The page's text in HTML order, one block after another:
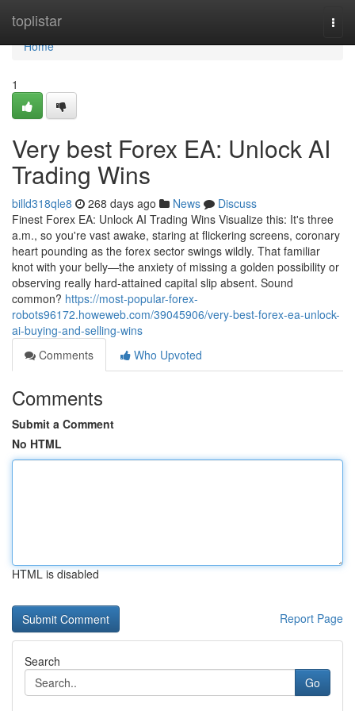
toplistar
Home
Home
1
Very best Forex EA: Unlock AI
Trading Wins
billd318qle8 268 days ago News
Discuss
Finest Forex EA: Unlock AI Trading Wins Visualize this: It's three
a.m., so you're vast awake, staring at flickering screens, coronary
heart pounding as the forex sector swings wildly. That familiar
knot with your belly—the anxiety of missing a golden possibility or
observing really hard-attained capital slip absent. Sound
common? https://most-popular-forex-
robots96172.howeweb.com/39045906/very-best-forex-ea-unlock-
ai-buying-and-selling-wins
Comments
Who Upvoted
Comments
Submit a Comment
No HTML
HTML is disabled
Report Page
Search
Go